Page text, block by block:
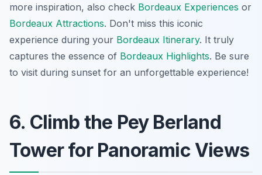
more inspiration, also check Bordeaux Experiences or
Bordeaux Attractions. Don't miss this iconic
experience during your Bordeaux Itinerary. It truly
captures the essence of Bordeaux Highlights. Be sure
to visit during sunset for an unforgettable experience!
6. Climb the Pey Berland
Tower for Panoramic Views